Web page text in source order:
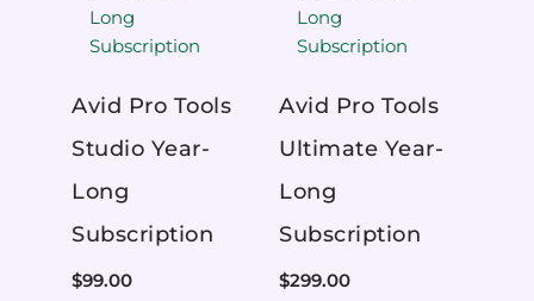
Avid Pro Tools
Studio Year-
Long
Subscription
$99.00
Avid Pro Tools
Ultimate Year-
Long
Subscription
$299.00